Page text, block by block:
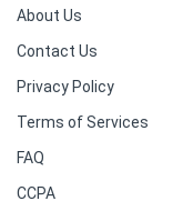
About Us
Contact Us
Privacy Policy
Terms of Services
FAQ
CCPA